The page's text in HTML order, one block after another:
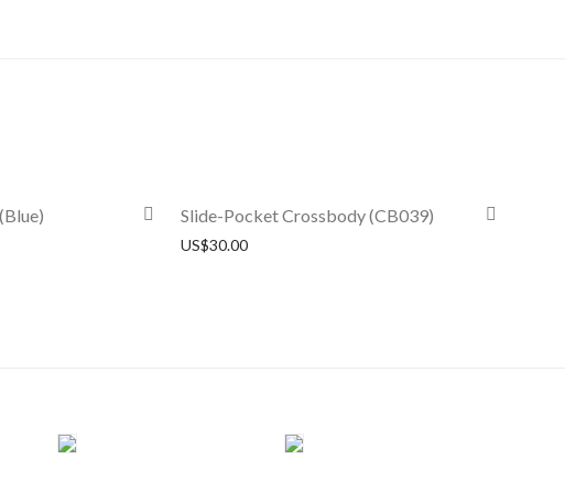
Slide-Pocket Crossbody (CB039)
US$30.00